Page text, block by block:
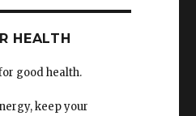
HEALTH
good health.
keep your